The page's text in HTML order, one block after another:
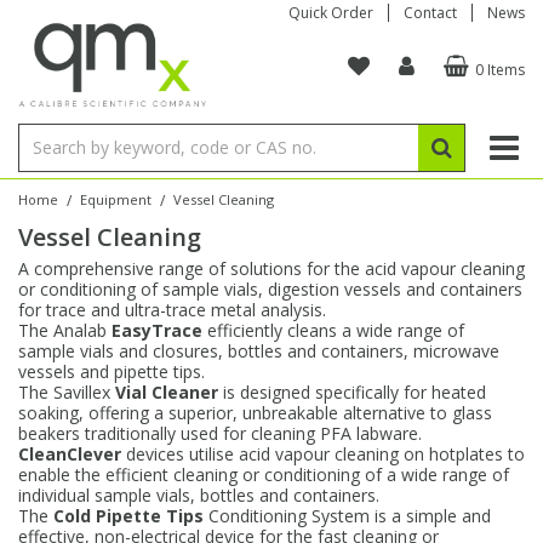
Quick Order Contact News
0 Items
Home / Equipment / Vessel Cleaning
Vessel Cleaning
A comprehensive range of solutions for the acid vapour cleaning
or conditioning of sample vials, digestion vessels and containers
for trace and ultra-trace metal analysis.
The Analab EasyTrace efficiently cleans a wide range of
sample vials and closures, bottles and containers, microwave
vessels and pipette tips.
The Savillex Vial Cleaner is designed specifically for heated
soaking, offering a superior, unbreakable alternative to glass
beakers traditionally used for cleaning PFA labware.
CleanClever devices utilise acid vapour cleaning on hotplates to
enable the efficient cleaning or conditioning of a wide range of
individual sample vials, bottles and containers.
The Cold Pipette Tips Conditioning System is a simple and
effective, non-electrical device for the fast cleaning or
Organic Reference Materials
Amino Acids
Bile Acids
Carnitines
Chloroparaffins
Clinical
Dye Compounds
Explosives
Stable Isotopes
Amino Acids
Bile Acids
Biochemicals
Cannabinoids
Carnitines
Clinical
Dye Compounds
Inorganic Standards
Single Element ICP/ICP-MS
Multi-Element ICP/ICP-MS
Single Element AA
Ion Chromatography
Reference Materials
Electrochemistry
Isotope Dilution
Conostan Standards
Single Element in Oil
Multi-Element in Oil
Base/Blank Oil & Solvent
Sulfur in Oil
Chlorine in Oil
Acid & Base Number
Viscosity
Physical Standards
Brix & Refractive Index
Colour
Density
Flame Photometry
Karl Fischer
Melting Point
Osmolality
Research Chemicals
Amino Acids
Bile Acids
Biochemicals
Cannabinoids
Carnitines
Dye Compounds
Fatty Acids
Block Digestion
Instruments
Tubes & Filters
Inert Hotplates
Acid Purification
Vessel Cleaning
Purification & Concentration
Blowdown Evaporators
Autodiluters & Dispensers
Bottles
Vials
Digestion Vessels
Jars
Filtration
Tubes
Closures
96-Well Multi-Tier
Storage & Collection
Assay Plates
Sample Prep & Filtration
Closures & Seals
Sealers & Cappers
Manifolds & Accessories
ICP & ICP-MS
Inert Sample Introduction
Pump Tubing
By Instrument
ICP-MS Cones
Nebulizers
Spray Chambers
Torches
AA
Graphite Furnace Tubes
Hollow Cathode Lamps
Matrix Modifiers
Quartz Cells
XRF
Fusion Fluxes
Sample Cells
Sample Pressing
Thin Film
Autosampler/Sample Tubes
Crucibles
Rotating Disk Electrode
Autosampler Vials
EPA (VOA/VOC) Sampling Vials
Speciality Vials
Low Volume Inserts
Closures & Septa
Sampling & Storage
Accessories